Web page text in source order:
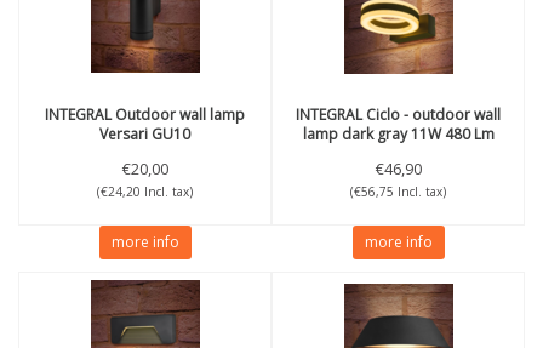
INTEGRALOutdoor wall lamp
Versari GU10
€20,00
(€24,20 Incl. tax)
more info
INTEGRALCiclo - outdoor wall
lamp dark gray 11W 480 Lm
€46,90
(€56,75 Incl. tax)
more info